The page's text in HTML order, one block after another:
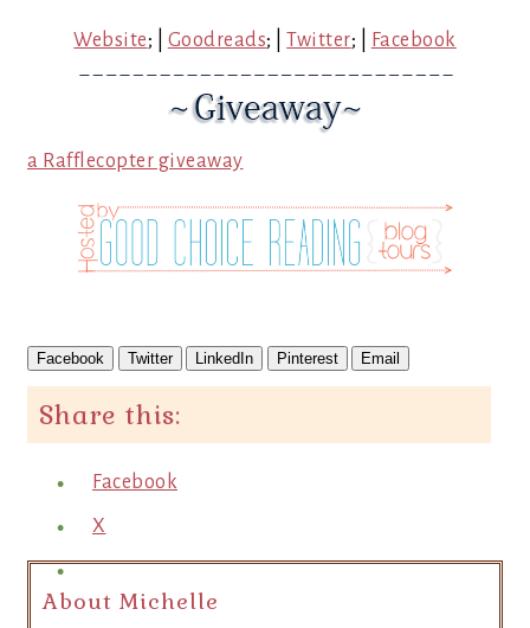
Website; | Goodreads; |Twitter; | Facebook
a Rafflecopter giveaway
Facebook Twitter LinkedIn Pinterest Email
Share this:
Facebook
X
About Michelle